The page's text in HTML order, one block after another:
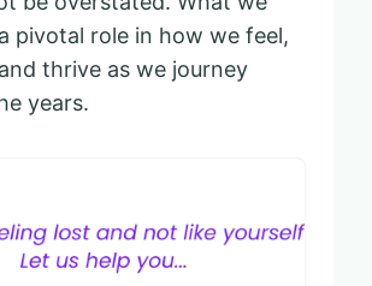
pivotal role in how we feel,
thrive as we journey
years.